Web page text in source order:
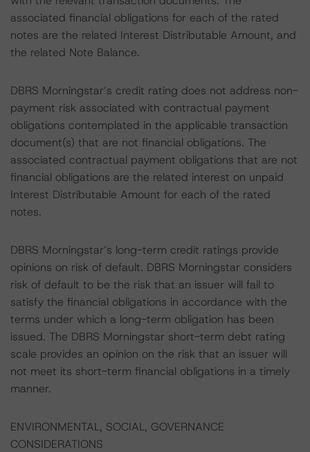
associated financial obligations for each of the rated
notes are the related Interest Distributable Amount, and
the related Note Balance.
DBRS Morningstar’s credit rating does not address non-
payment risk associated with contractual payment
obligations contemplated in the applicable transaction
document(s) that are not financial obligations. The
associated contractual payment obligations that are not
financial obligations are the related interest on unpaid
Interest Distributable Amount for each of the rated
notes.
DBRS Morningstar’s long-term credit ratings provide
opinions on risk of default. DBRS Morningstar considers
risk of default to be the risk that an issuer will fail to
satisfy the financial obligations in accordance with the
terms under which a long-term obligation has been
issued. The DBRS Morningstar short-term debt rating
scale provides an opinion on the risk that an issuer will
not meet its short-term financial obligations in a timely
manner.
ENVIRONMENTAL, SOCIAL, GOVERNANCE
CONSIDERATIONS